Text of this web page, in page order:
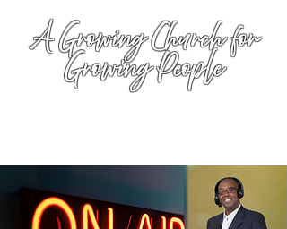
A Growing Church for
Growing People